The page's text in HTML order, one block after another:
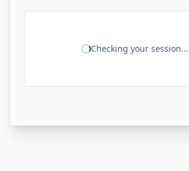
Checking your session...